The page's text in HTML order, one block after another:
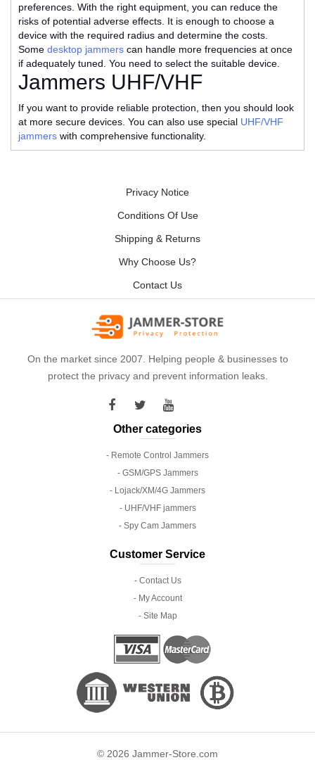
preferences. With the right equipment, you can reduce the
risks of potential adverse effects. It is enough to choose a
device with the required radius and determine the costs.
Some desktop jammers can handle more frequencies at once
if adequately tuned. You need to select the suitable device.
Jammers UHF/VHF
If you want to provide reliable protection, then you should look
at more secure devices. You can also use special UHF/VHF
jammers with comprehensive functionality.
Privacy Notice
Conditions Of Use
Shipping & Returns
Why Choose Us?
Contact Us
On the market since 2007. Helping people & businesses to
protect the privacy and prevent information leaks.
Other categories
- Remote Control Jammers
- GSM/GPS Jammers
- Lojack/XM/4G Jammers
- UHF/VHF jammers
- Spy Cam Jammers
Customer Service
- Contact Us
- My Account
- Site Map
© 2026 Jammer-Store.com